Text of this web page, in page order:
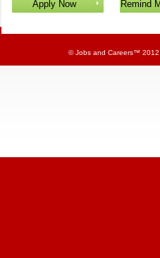
©Jobs and Careers™ 2012